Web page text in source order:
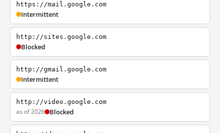
https://mail.google.com
Intermittent
http://sites.google.com
Blocked
http://gmail.google.com
Intermittent
http://video.google.com
as of 2026 Blocked